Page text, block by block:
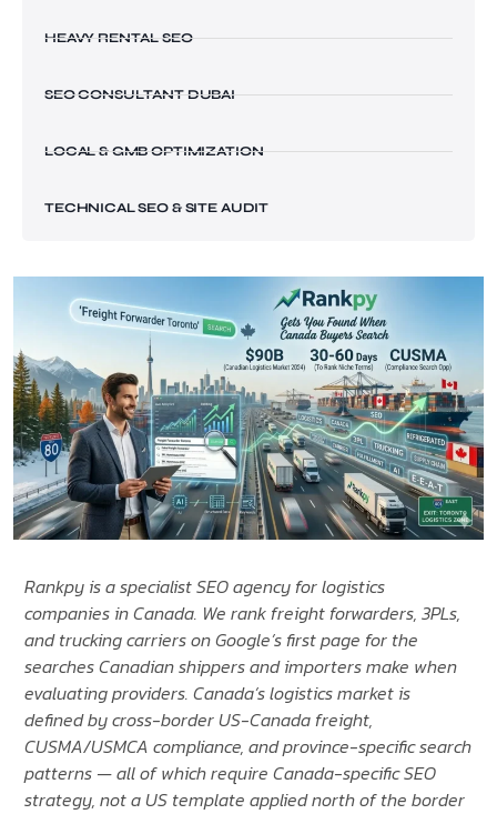
HEAVY RENTAL SEO
SEO CONSULTANT DUBAI
LOCAL & GMB OPTIMIZATION
TECHNICAL SEO & SITE AUDIT
Rankpy is a specialist SEO agency for logistics
companies in Canada. We rank freight forwarders, 3PLs,
and trucking carriers on Google’s first page for the
searches Canadian shippers and importers make when
evaluating providers. Canada’s logistics market is
defined by cross-border US-Canada freight,
CUSMA/USMCA compliance, and province-specific search
patterns — all of which require Canada-specific SEO
strategy, not a US template applied north of the border